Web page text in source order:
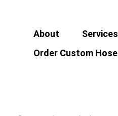
About Services
Order Custom Hose